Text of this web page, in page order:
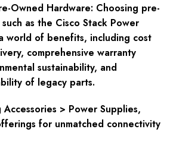
Owned Hardware: Choosing pre-
as the Cisco Stack Power
world of benefits, including cost
comprehensive warranty
sustainability, and
of legacy parts.
> Power Supplies,
for unmatched connectivity